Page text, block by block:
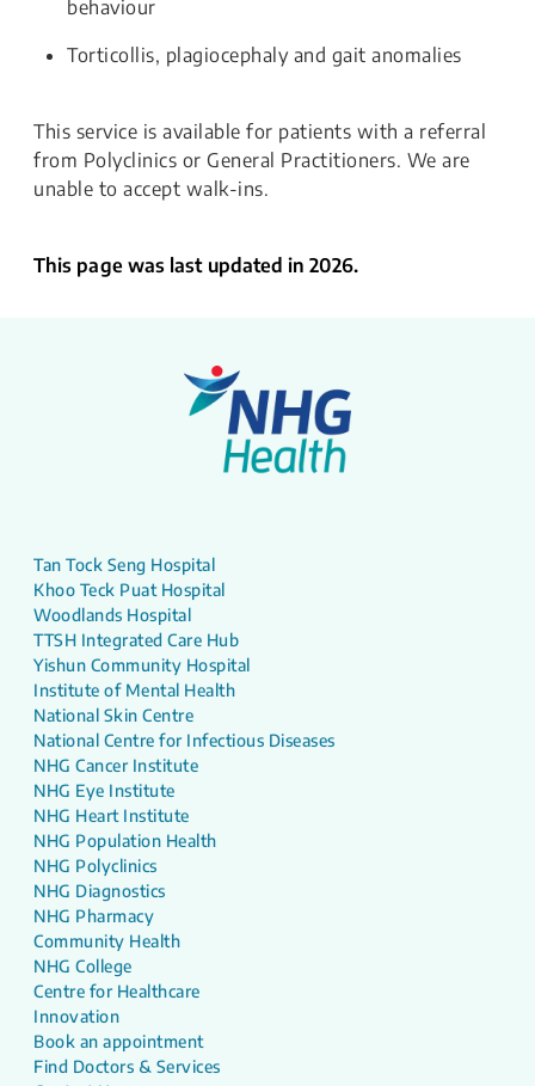
behaviour
Torticollis, plagiocephaly and gait anomalies
This service is available for patients with a referral
from Polyclinics or General Practitioners. We are
unable to accept walk-ins.
This page was last updated in 2026.
Tan Tock Seng Hospital
Khoo Teck Puat Hospital
Woodlands Hospital
TTSH Integrated Care Hub
Yishun Community Hospital
Institute of Mental Health
National Skin Centre
National Centre for Infectious Diseases
NHG Cancer Institute
NHG Eye Institute
NHG Heart Institute
NHG Population Health
NHG Polyclinics
NHG Diagnostics
NHG Pharmacy
Community Health
NHG College
Centre for Healthcare
Innovation
Book an appointment
Find Doctors & Services